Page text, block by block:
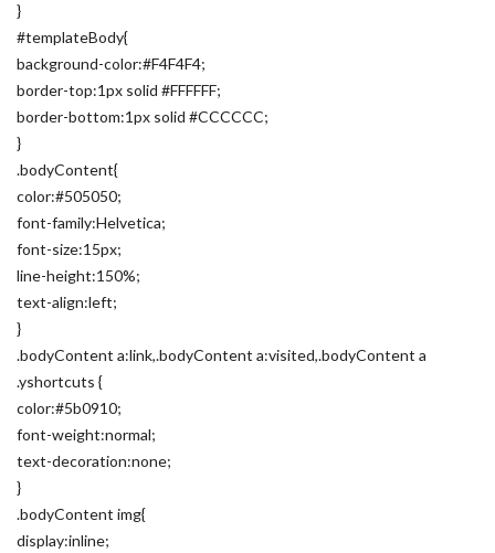
}
#templateBody{
background-color:#F4F4F4;
border-top:1px solid #FFFFFF;
border-bottom:1px solid #CCCCCC;
}
.bodyContent{
color:#505050;
font-family:Helvetica;
font-size:15px;
line-height:150%;
text-align:left;
}
.bodyContent a:link,.bodyContent a:visited,.bodyContent a
.yshortcuts {
color:#5b0910;
font-weight:normal;
text-decoration:none;
}
.bodyContent img{
display:inline;